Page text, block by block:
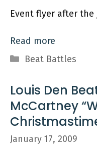
Event flyer after the
Read more
Categories
Beat Battles
Louis Den
McCartney
January 17, 2009